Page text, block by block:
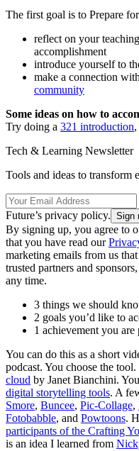
The first goal is to Prepare
reflect on your
accomplishment
introduce yourself to
make a connection
community
Some ideas on how to
Try doing a 321 introduction
Tech & Learning Newsletter
Tools and ideas to transform
Future’s privacy policy.
By signing up, you agree to
that you have read our
marketing emails from us
trusted partners and
any time.
3 things we should
2 goals you’d like to
1 achievement you
You can do this as a short
podcast. You choose the tool.
cloud by Janet Bianchini.
digital storytelling tools. A
Smore, Buncee, Pic-Collage,
Fotobabble, and Powtoons.
participants of the Crafting
is an idea I learned from